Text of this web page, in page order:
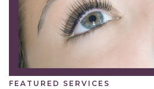
FEATURED SERVICES